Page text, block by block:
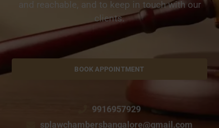
and reachable, and to keep in touch with our
clients.
BOOK APPOINTMENT
9916957929
splawchambersbangalore@gmail.com